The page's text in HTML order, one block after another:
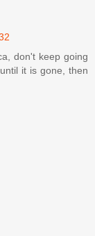
don't keep going
it is gone, then